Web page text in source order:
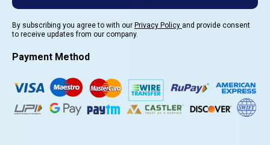
By subscribing you agree to with our Privacy Policy and provide consent
to receive updates from our company.
Payment Method